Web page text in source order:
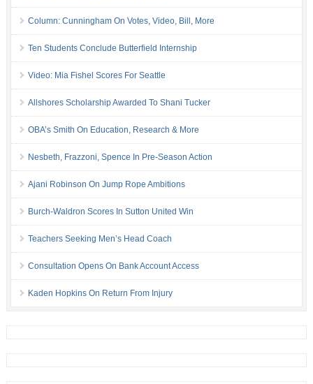
Column: Cunningham On Votes, Video, Bill, More
Ten Students Conclude Butterfield Internship
Video: Mia Fishel Scores For Seattle
Allshores Scholarship Awarded To Shani Tucker
OBA’s Smith On Education, Research & More
Nesbeth, Frazzoni, Spence In Pre-Season Action
Ajani Robinson On Jump Rope Ambitions
Burch-Waldron Scores In Sutton United Win
Teachers Seeking Men’s Head Coach
Consultation Opens On Bank Account Access
Kaden Hopkins On Return From Injury